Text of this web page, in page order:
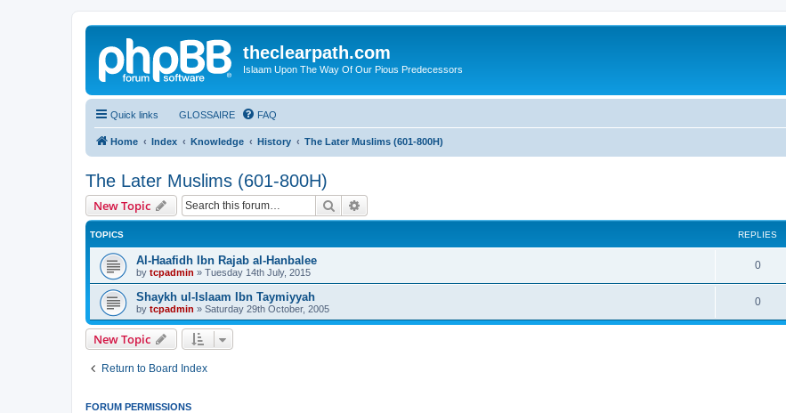
theclearpath.com
Islaam Upon The Way Of Our Pious Predecessors
Quick links GLOSSAIRE FAQ
Home Index Knowledge History The Later Muslims (601-800H)
The Later Muslims (601-800H)
New Topic Search
TOPICS REPLIES
Al-Haafidh Ibn Rajab al-Hanbalee
by tcpadmin » Tuesday 14th July, 2015
0
Shaykh ul-Islaam Ibn Taymiyyah
by tcpadmin » Saturday 29th October, 2005
0
New Topic
Return to Board Index
FORUM PERMISSIONS